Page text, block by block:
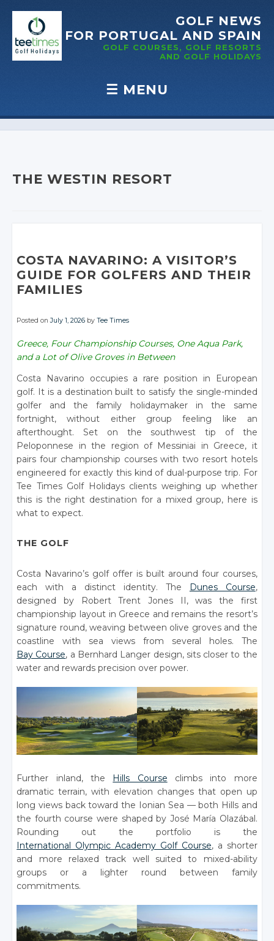
GOLF NEWS
FOR PORTUGAL AND SPAIN
GOLF COURSES, GOLF RESORTS
AND GOLF HOLIDAYS
☰ MENU
Skip to content
THE WESTIN RESORT
COSTA NAVARINO: A VISITOR’S
GUIDE FOR GOLFERS AND THEIR
FAMILIES
Posted onJuly 1, 2026 byTee Times
Greece, Four Championship Courses, One Aqua Park,
and a Lot of Olive Groves in Between
Costa Navarino occupies a rare position in European
golf. It is a destination built to satisfy the single-minded
golfer and the family holidaymaker in the same
fortnight, without either group feeling like an
afterthought. Set on the southwest tip of the
Peloponnese in the region of Messiniai in Greece, it
pairs four championship courses with two resort hotels
engineered for exactly this kind of dual-purpose trip. For
Tee Times Golf Holidays clients weighing up whether
this is the right destination for a mixed group, here is
what to expect.
THE GOLF
Costa Navarino’s golf offer is built around four courses,
each with a distinct identity. The Dunes Course,
designed by Robert Trent Jones II, was the first
championship layout in Greece and remains the resort’s
signature round, weaving between olive groves and the
coastline with sea views from several holes. The
Bay Course, a Bernhard Langer design, sits closer to the
water and rewards precision over power.
Further inland, the Hills Course climbs into more
dramatic terrain, with elevation changes that open up
long views back toward the Ionian Sea — both Hills and
the fourth course were shaped by José María Olazábal.
Rounding out the portfolio is the
International Olympic Academy Golf Course, a shorter
and more relaxed track well suited to mixed-ability
groups or a lighter round between family
commitments.